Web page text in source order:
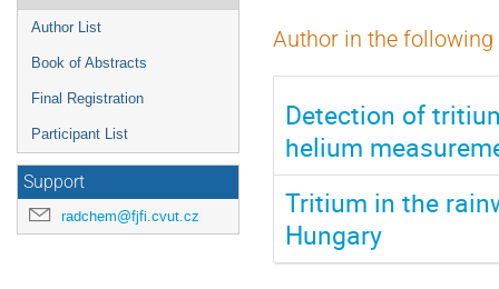
Author List
Book of Abstracts
Final Registration
Participant List
Support
radchem@fjfi.cvut.cz
Author in the
Detection of
helium
Tritium in the
Hungary